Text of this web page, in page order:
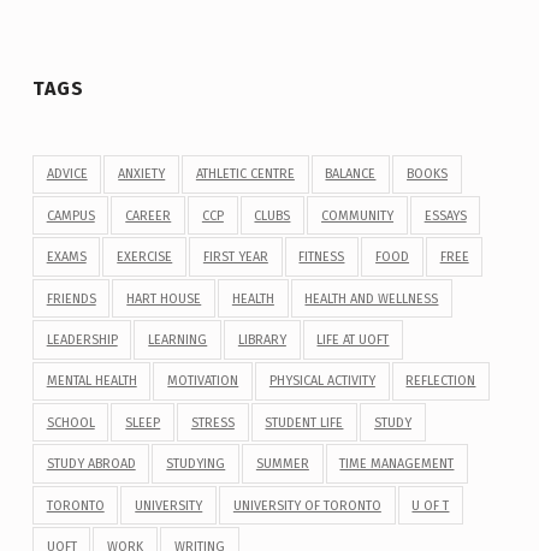
TAGS
ADVICE ANXIETY ATHLETIC CENTRE BALANCE BOOKS
CAMPUS CAREER CCP CLUBS COMMUNITY ESSAYS
EXAMS EXERCISE FIRST YEAR FITNESS FOOD FREE
FRIENDS HART HOUSE HEALTH HEALTH AND WELLNESS
LEADERSHIP LEARNING LIBRARY LIFE AT UOFT
MENTAL HEALTH MOTIVATION PHYSICAL ACTIVITY REFLECTION
SCHOOL SLEEP STRESS STUDENT LIFE STUDY
STUDY ABROAD STUDYING SUMMER TIME MANAGEMENT
TORONTO UNIVERSITY UNIVERSITY OF TORONTO U OF T
UOFT WORK WRITING